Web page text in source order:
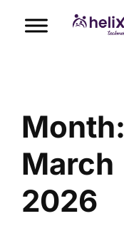
Month:
March
2026